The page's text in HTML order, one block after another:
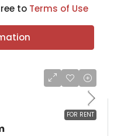
to Terms of Use
FOR RENT